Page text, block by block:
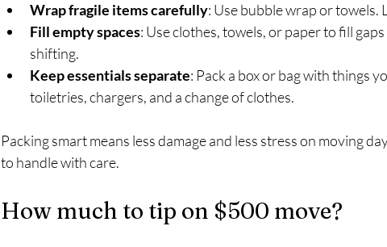
Wrap fragile items carefully: Use bubble wrap or towels.
Fill empty spaces: Use clothes, towels, or paper to fill
shifting.
Keep essentials separate: Pack a box or bag with things
toiletries, chargers, and a change of clothes.
Packing smart means less damage and less stress on moving
to handle with care.
How much to tip on $500 move?